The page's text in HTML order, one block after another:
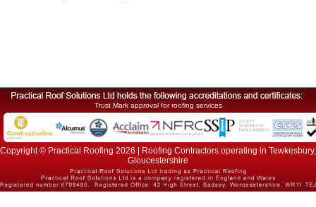
Trust Mark approval for roofing services
Copyright © Practical Roofing 2026 | Roofing Contractors operating in Tewkesbury,
Gloucestershire